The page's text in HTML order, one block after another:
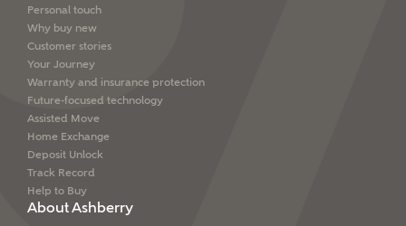
Personal touch
Why buy new
Customer stories
Your Journey
Warranty and insurance protection
Future-focused technology
Assisted Move
Home Exchange
Deposit Unlock
Track Record
Help to Buy
About Ashberry